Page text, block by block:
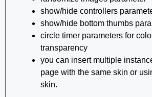
show/hide controllers
show/hide bottom thumbs
circle timer parameters for
transparency
you can insert multiple
page with the same skin or
skin.